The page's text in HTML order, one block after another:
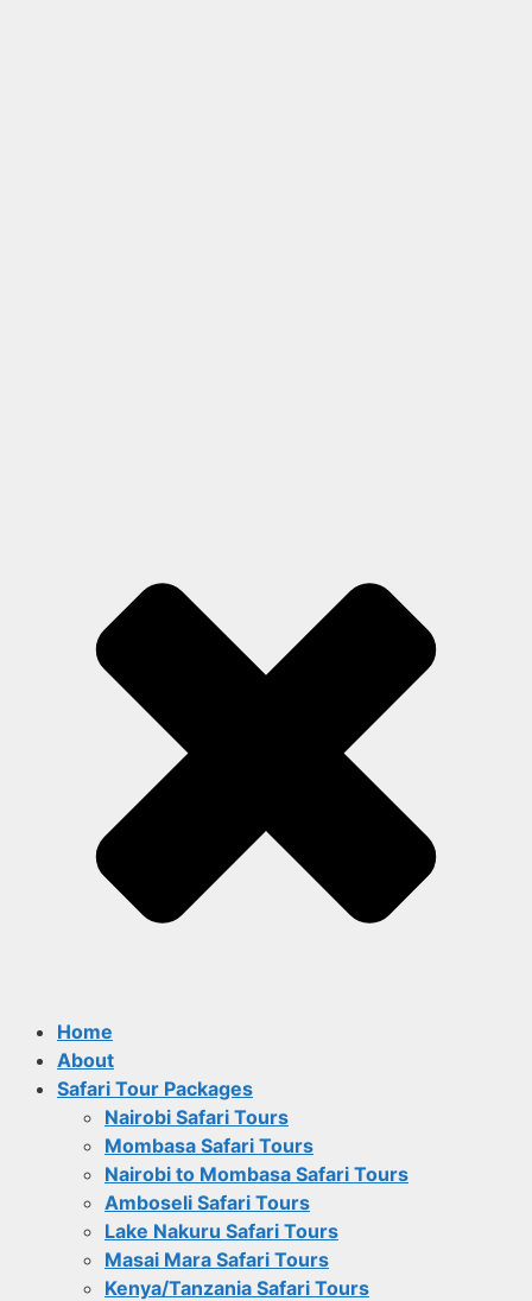
Home
About
Safari Tour Packages
Nairobi Safari Tours
Mombasa Safari Tours
Nairobi to Mombasa Safari Tours
Amboseli Safari Tours
Lake Nakuru Safari Tours
Masai Mara Safari Tours
Kenya/Tanzania Safari Tours